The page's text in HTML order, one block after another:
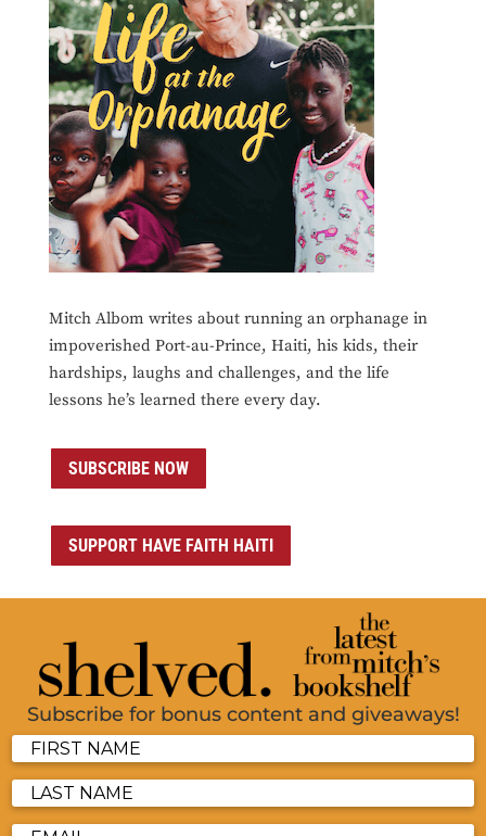
Mitch Albom writes about running an orphanage in
impoverished Port-au-Prince, Haiti, his kids, their
hardships, laughs and challenges, and the life
lessons he’s learned there every day.
SUBSCRIBE NOW
SUPPORT HAVE FAITH HAITI
Subscribe for bonus content and giveaways!